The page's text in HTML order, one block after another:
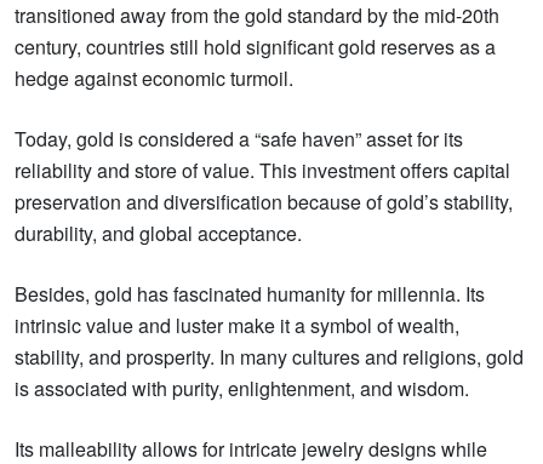
transitioned away from the gold standard by the mid-20th
century, countries still hold significant gold reserves as a
hedge against economic turmoil.
Today, gold is considered a “safe haven” asset for its
reliability and store of value. This investment offers capital
preservation and diversification because of gold’s stability,
durability, and global acceptance.
Besides, gold has fascinated humanity for millennia. Its
intrinsic value and luster make it a symbol of wealth,
stability, and prosperity. In many cultures and religions, gold
is associated with purity, enlightenment, and wisdom.
Its malleability allows for intricate jewelry designs while